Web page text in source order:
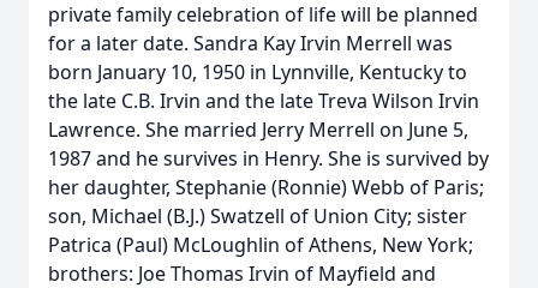
private family celebration of life will be planned
for a later date. Sandra Kay Irvin Merrell was
born January 10, 1950 in Lynnville, Kentucky to
the late C.B. Irvin and the late Treva Wilson Irvin
Lawrence. She married Jerry Merrell on June 5,
1987 and he survives in Henry. She is survived by
her daughter, Stephanie (Ronnie) Webb of Paris;
son, Michael (B.J.) Swatzell of Union City; sister
Patrica (Paul) McLoughlin of Athens, New York;
brothers: Joe Thomas Irvin of Mayfield and